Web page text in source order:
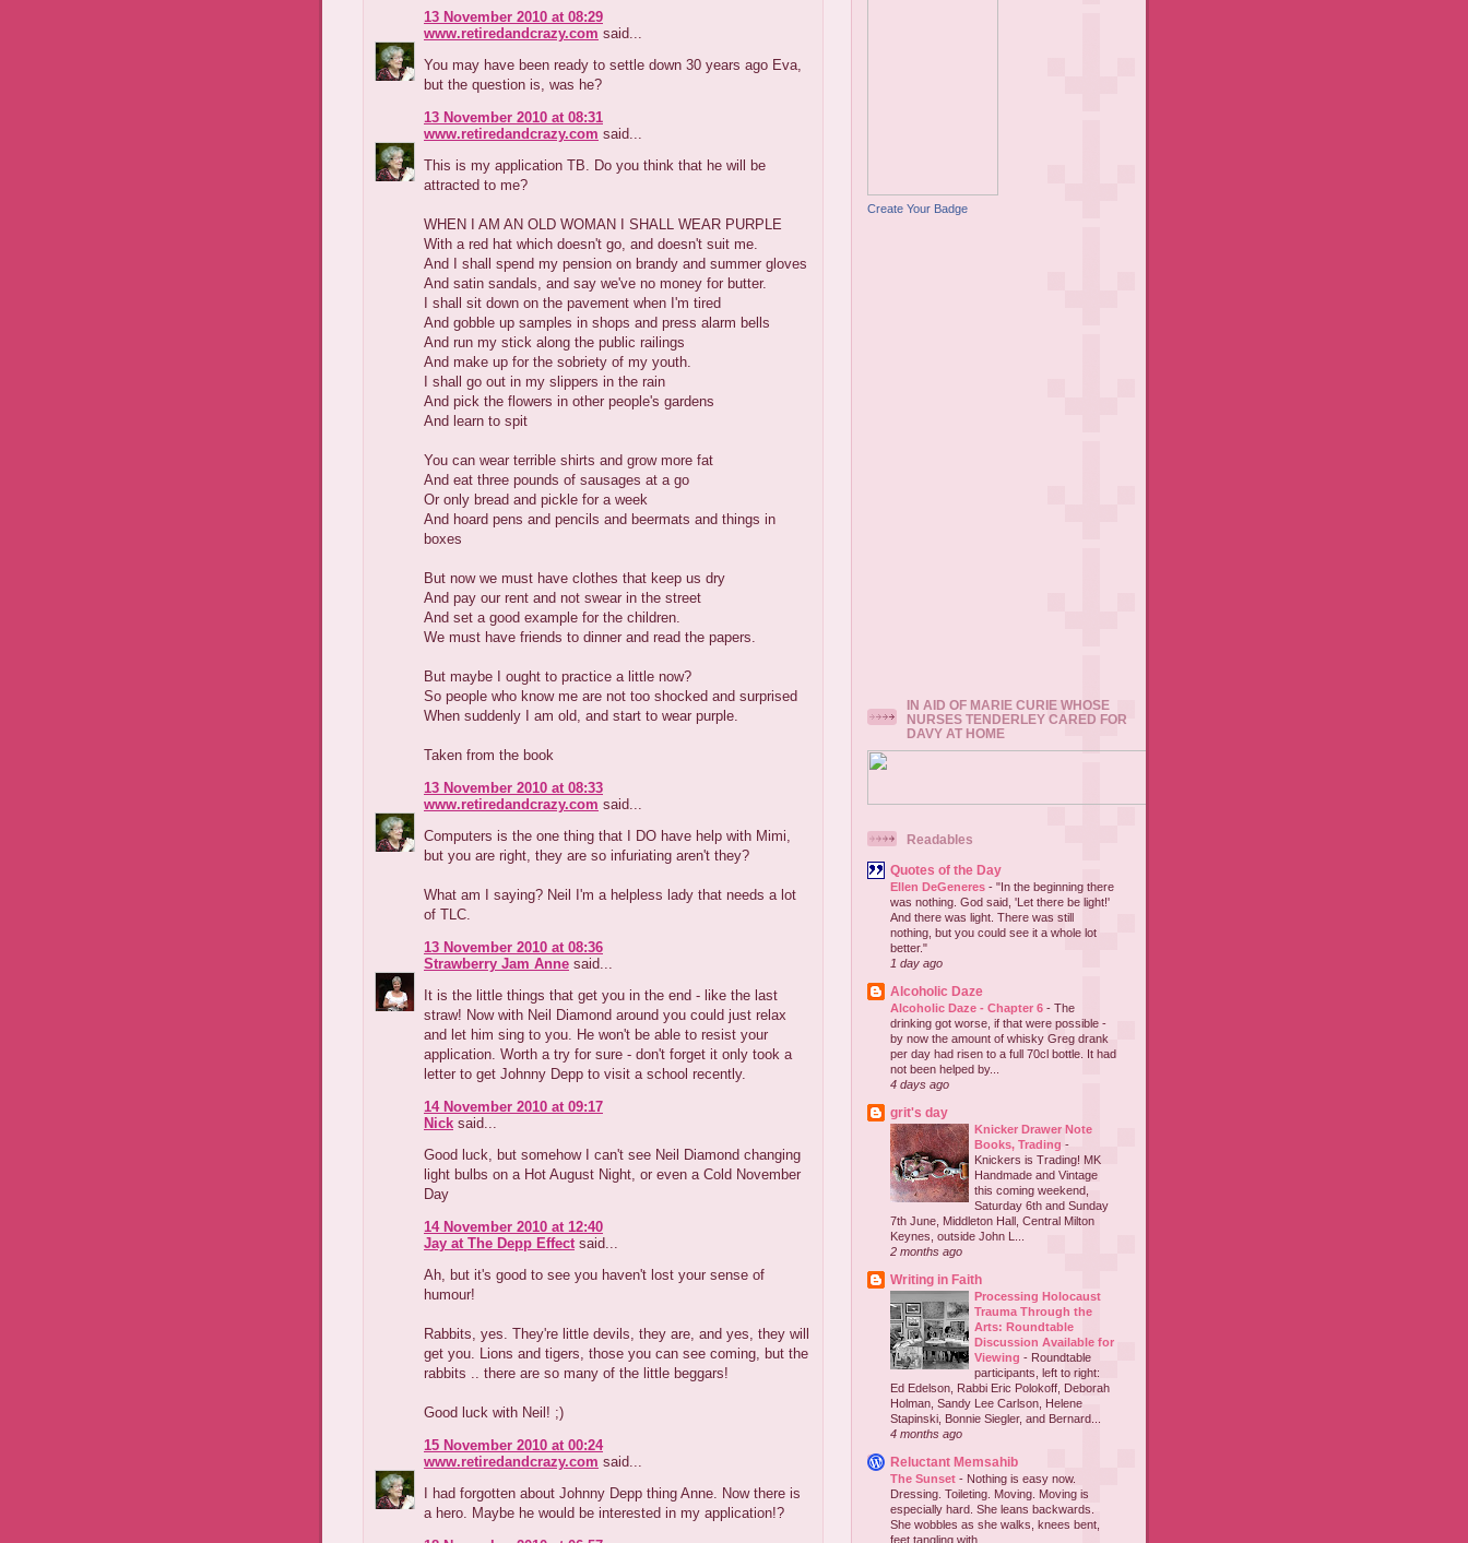
13 November 2010 at 08:29
www.retiredandcrazy.com said...
You may have been ready to settle down 30 years ago Eva,
but the question is, was he?
13 November 2010 at 08:31
www.retiredandcrazy.com said...
This is my application TB. Do you think that he will be
attracted to me?
WHEN I AM AN OLD WOMAN I SHALL WEAR PURPLE
With a red hat which doesn't go, and doesn't suit me.
And I shall spend my pension on brandy and summer gloves
And satin sandals, and say we've no money for butter.
I shall sit down on the pavement when I'm tired
And gobble up samples in shops and press alarm bells
And run my stick along the public railings
And make up for the sobriety of my youth.
I shall go out in my slippers in the rain
And pick the flowers in other people's gardens
And learn to spit
You can wear terrible shirts and grow more fat
And eat three pounds of sausages at a go
Or only bread and pickle for a week
And hoard pens and pencils and beermats and things in
boxes
But now we must have clothes that keep us dry
And pay our rent and not swear in the street
And set a good example for the children.
We must have friends to dinner and read the papers.
But maybe I ought to practice a little now?
So people who know me are not too shocked and surprised
When suddenly I am old, and start to wear purple.
Taken from the book
13 November 2010 at 08:33
www.retiredandcrazy.com said...
Computers is the one thing that I DO have help with Mimi,
but you are right, they are so infuriating aren't they?
What am I saying? Neil I'm a helpless lady that needs a lot
of TLC.
13 November 2010 at 08:36
Strawberry Jam Anne said...
It is the little things that get you in the end - like the last
straw! Now with Neil Diamond around you could just relax
and let him sing to you. He won't be able to resist your
application. Worth a try for sure - don't forget it only took a
letter to get Johnny Depp to visit a school recently.
14 November 2010 at 09:17
Nick said...
Good luck, but somehow I can't see Neil Diamond changing
light bulbs on a Hot August Night, or even a Cold November
Day
14 November 2010 at 12:40
Jay at The Depp Effect said...
Ah, but it's good to see you haven't lost your sense of
humour!
Rabbits, yes. They're little devils, they are, and yes, they will
get you. Lions and tigers, those you can see coming, but the
rabbits .. there are so many of the little beggars!
Good luck with Neil! ;)
15 November 2010 at 00:24
www.retiredandcrazy.com said...
I had forgotten about Johnny Depp thing Anne. Now there is
a hero. Maybe he would be interested in my application!?
Create Your Badge
IN AID OF MARIE CURIE WHOSE
NURSES TENDERLEY CARED FOR
DAVY AT HOME
Readables
Quotes of the Day
Ellen DeGeneres - "In the beginning there
was nothing. God said, 'Let there be light!'
And there was light. There was still
nothing, but you could see it a whole lot
better."
1 day ago
Alcoholic Daze
Alcoholic Daze - Chapter 6 - The
drinking got worse, if that were possible -
by now the amount of whisky Greg drank
per day had risen to a full 70cl bottle. It had
not been helped by...
4 days ago
grit's day
Knicker Drawer Note
Books, Trading -
Knickers is Trading! MK
Handmade and Vintage
this coming weekend,
Saturday 6th and Sunday
7th June, Middleton Hall, Central Milton
Keynes, outside John L...
2 months ago
Writing in Faith
Processing Holocaust
Trauma Through the
Arts: Roundtable
Discussion Available for
Viewing - Roundtable
participants, left to right:
Ed Edelson, Rabbi Eric Polokoff, Deborah
Holman, Sandy Lee Carlson, Helene
Stapinski, Bonnie Siegler, and Bernard...
4 months ago
Reluctant Memsahib
The Sunset - Nothing is easy now.
Dressing. Toileting. Moving. Moving is
especially hard. She leans backwards.
She wobbles as she walks, knees bent,
feet tangling with ...